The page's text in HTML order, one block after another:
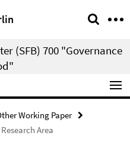
(SFB) 700 "Governance
Working Paper
Area